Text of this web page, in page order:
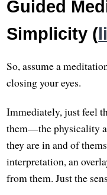
Guided
Simplicity (
So, assume a
closing your eyes.
Immediately, just feel
them—the physicality
they are in and of
interpretation, an
from them. Just the